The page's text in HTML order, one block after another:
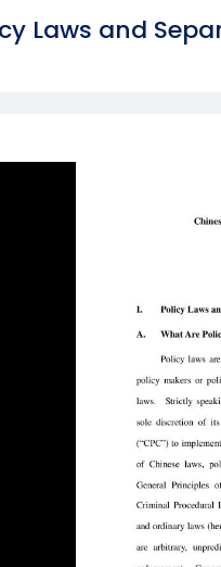
Laws and